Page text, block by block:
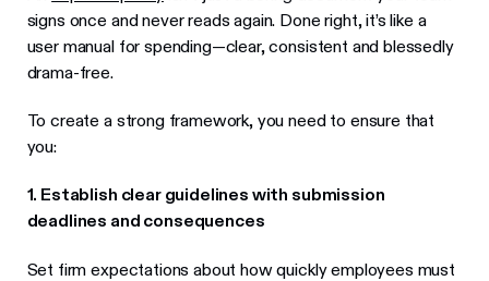
signs once and never reads again. Done right, it’s like a
user manual for spending—clear, consistent and blessedly
drama-free.
To create a strong framework, you need to ensure that
you:
1. Establish clear guidelines with submission
deadlines and consequences
Set firm expectations about how quickly employees must